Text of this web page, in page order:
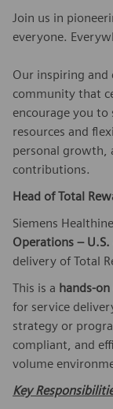
Join us in
everyone.
Our inspiring and
community that
encourage you
resources and
personal growth,
contributions.
Head of Total
Siemens
Operations – U.S.
delivery of Total
This is a hands-
for service
strategy or
compliant, and
volume
Key